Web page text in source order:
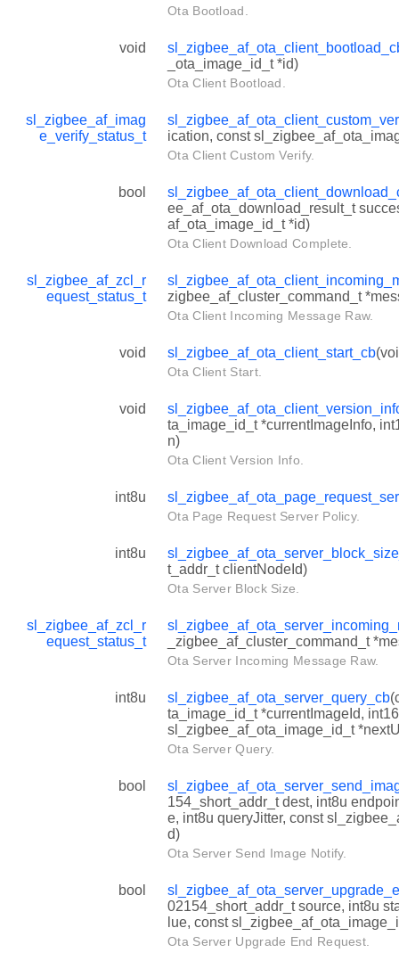
Ota Bootload.
void
_ota_image_id_t *id)
Ota Client Bootload.
sl_zigbee_af_imag
e_verify_status_t
ication, const
Ota Client Custom Verify.
bool
ee_af_ota_download_result_t
af_ota_image_id_t *id)
Ota Client Download Complete.
sl_zigbee_af_zcl_r
equest_status_t
zigbee_af_cluster_command_t
Ota Client Incoming Message Raw.
void sl_zigbee_af_ota_client_start_cb
Ota Client Start.
void
ta_image_id_t *currentImageInfo,
n)
Ota Client Version Info.
int8u
Ota Page Request Server Policy.
int8u
t_addr_t clientNodeId)
Ota Server Block Size.
sl_zigbee_af_zcl_r
equest_status_t
_zigbee_af_cluster_command_t
Ota Server Incoming Message Raw.
int8u sl_zigbee_af_ota_server_query_cb
ta_image_id_t *currentImageId,
sl_zigbee_af_ota_image_id_t
Ota Server Query.
bool
154_short_addr_t dest, int8u
e, int8u queryJitter, const
d)
Ota Server Send Image Notify.
bool
02154_short_addr_t source, int8u
lue, const
Ota Server Upgrade End Request.